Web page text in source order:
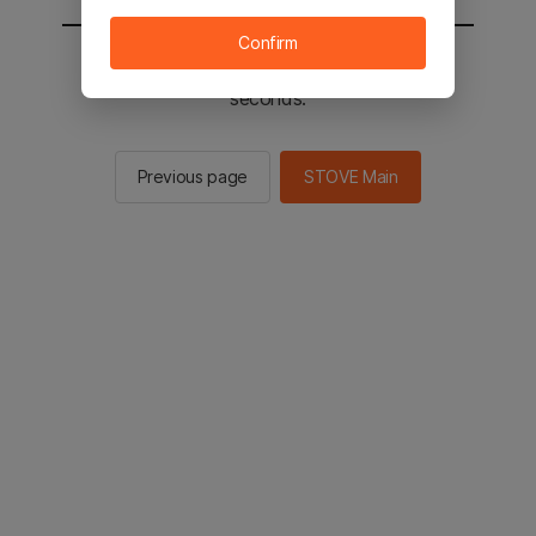
You will be sent to the STOVE main in 2
seconds.
Previous page STOVE Main
Confirm